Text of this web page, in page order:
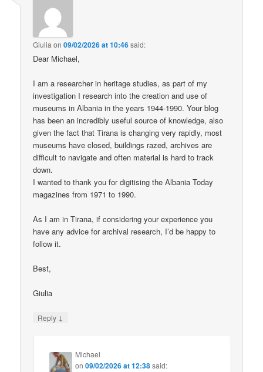
Giulia on09/02/2026 at 10:46said:
Dear Michael,
I am a researcher in heritage studies, as part of my
investigation I research into the creation and use of
museums in Albania in the years 1944-1990. Your blog
has been an incredibly useful source of knowledge, also
given the fact that Tirana is changing very rapidly, most
museums have closed, buildings razed, archives are
difficult to navigate and often material is hard to track
down.
I wanted to thank you for digitising the Albania Today
magazines from 1971 to 1990.
As I am in Tirana, if considering your experience you
have any advice for archival research, I’d be happy to
follow it.
Best,
Giulia
Reply ↓
Michael
on09/02/2026 at 12:38said: